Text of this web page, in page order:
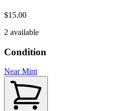
$15.00
2 available
Condition
Near Mint